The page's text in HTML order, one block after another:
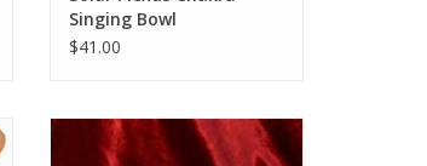
Singing Bowl
$41.00
Triple Moon Silver Plated Altar
Bell